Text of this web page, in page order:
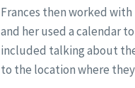
Frances then worked
and her used a calendar
included talking about
to the location where